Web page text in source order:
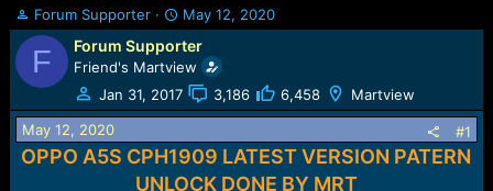
T
h
r
e
a
d
s
t
Forum Supporter
S
t
a
r
t
d
t
May 12, 2020
F Forum Supporter
Friend's Martview
Jan 31, 2017
3,186 6,458 Martview
May 12, 2020 #1
OPPO A5S CPH1909 LATEST VERSION PATERN
UNLOCK DONE BY MRT